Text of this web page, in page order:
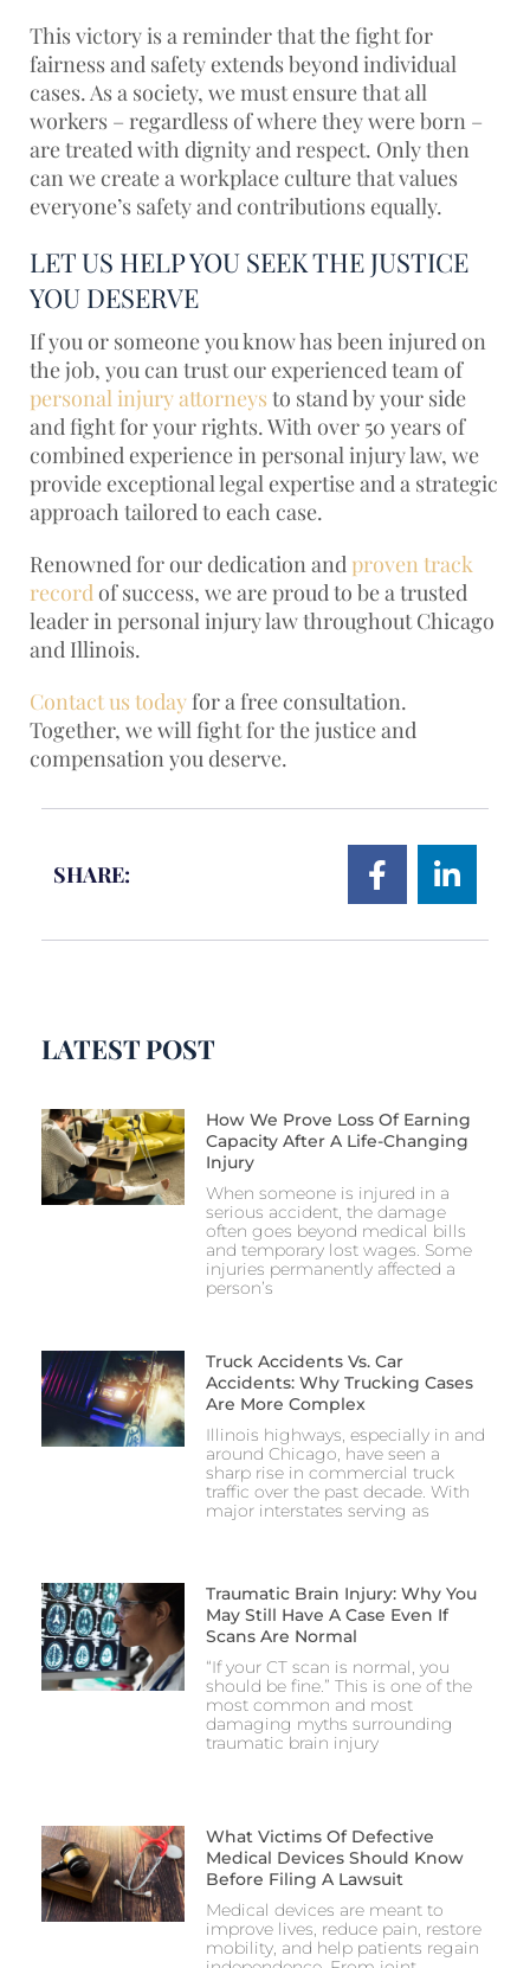
This victory is a reminder that the fight for
fairness and safety extends beyond individual
cases. As a society, we must ensure that all
workers – regardless of where they were born –
are treated with dignity and respect. Only then
can we create a workplace culture that values
everyone’s safety and contributions equally.
LET US HELP YOU SEEK THE JUSTICE
YOU DESERVE
If you or someone you know has been injured on
the job, you can trust our experienced team of
personal injury attorneys to stand by your side
and fight for your rights. With over 50 years of
combined experience in personal injury law, we
provide exceptional legal expertise and a strategic
approach tailored to each case.
Renowned for our dedication and proven track
record of success, we are proud to be a trusted
leader in personal injury law throughout Chicago
and Illinois.
Contact us todayfor a free consultation.
Together, we will fight for the justice and
compensation you deserve.
SHARE:
LATEST POST
How We Prove Loss Of Earning
Capacity After A Life-Changing
Injury
When someone is injured in a
serious accident, the damage
often goes beyond medical bills
and temporary lost wages. Some
injuries permanently affected a
person’s
Truck Accidents Vs. Car
Accidents: Why Trucking Cases
Are More Complex
Illinois highways, especially in and
around Chicago, have seen a
sharp rise in commercial truck
traffic over the past decade. With
major interstates serving as
Traumatic Brain Injury: Why You
May Still Have A Case Even If
Scans Are Normal
“If your CT scan is normal, you
should be fine.” This is one of the
most common and most
damaging myths surrounding
traumatic brain injury
What Victims Of Defective
Medical Devices Should Know
Before Filing A Lawsuit
Medical devices are meant to
improve lives, reduce pain, restore
mobility, and help patients regain